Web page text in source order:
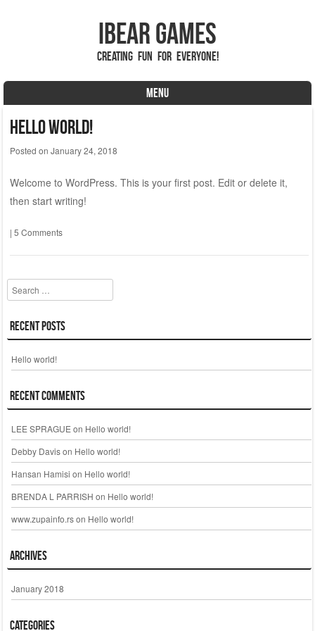
iBear Games
Creating fun for everyone!
MENU
Hello world!
Posted on January 24, 2018
Welcome to WordPress. This is your first post. Edit or delete it,
then start writing!
| 5 Comments
Search
Recent Posts
Hello world!
Recent Comments
LEE SPRAGUE on Hello world!
Debby Davison Hello world!
Hansan Hamisi on Hello world!
BRENDA L PARRISH on Hello world!
www.zupainfo.rson Hello world!
Archives
January 2018
Categories